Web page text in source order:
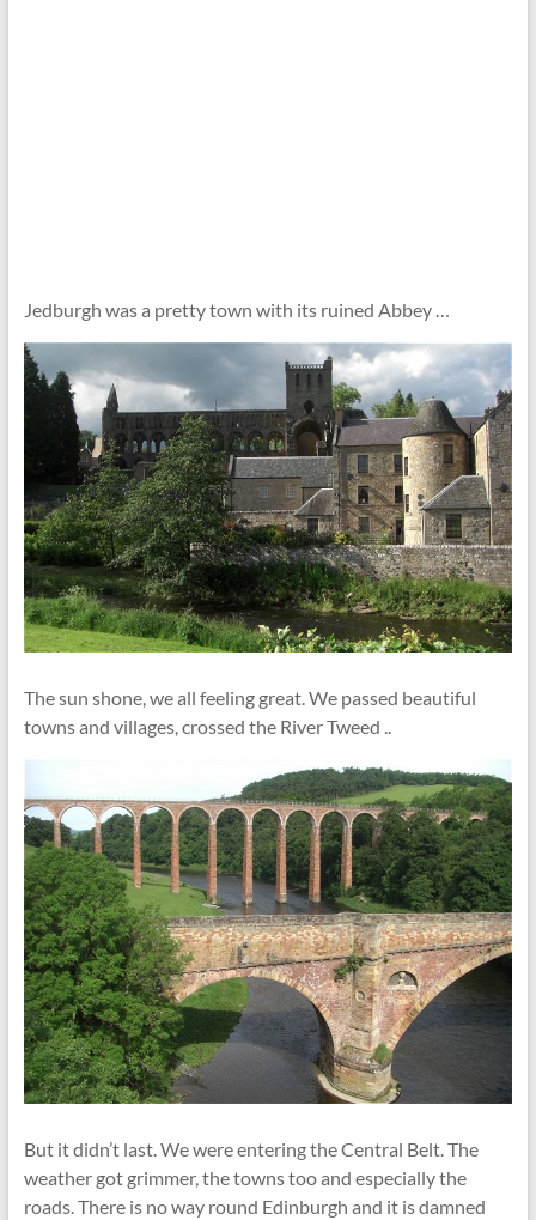
Jedburgh was a pretty town with its ruined Abbey …
The sun shone, we all feeling great. We passed beautiful
towns and villages, crossed the River Tweed ..
But it didn’t last. We were entering the Central Belt. The
weather got grimmer, the towns too and especially the
roads. There is no way round Edinburgh and it is damned